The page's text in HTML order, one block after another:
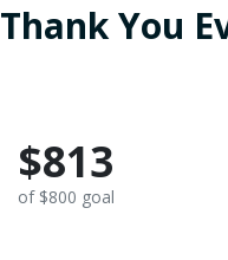
Thank You
$813
of $800 goal